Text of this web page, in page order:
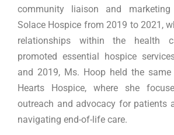
community liaison and
Solace Hospice from 2019 to 2021,
relationships within the health
promoted essential hospice
and 2019, Ms. Hoop held the
Hearts Hospice, where she
outreach and advocacy for patients
navigating end-of-life care.